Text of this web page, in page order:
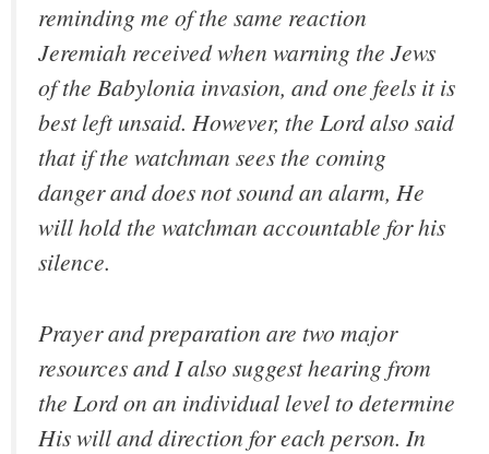
reminding me of the same reaction
Jeremiah received when warning the Jews
of the Babylonia invasion, and one feels it is
best left unsaid. However, the Lord also said
that if the watchman sees the coming
danger and does not sound an alarm, He
will hold the watchman accountable for his
silence.
Prayer and preparation are two major
resources and I also suggest hearing from
the Lord on an individual level to determine
His will and direction for each person. In